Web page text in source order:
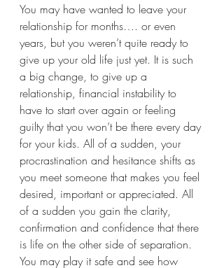
You may have wanted to leave your
relationship for months…. or even
years, but you weren’t quite ready to
give up your old life just yet. It is such
a big change, to give up a
relationship, financial instability to
have to start over again or feeling
guilty that you won’t be there every day
for your kids. All of a sudden, your
procrastination and hesitance shifts as
you meet someone that makes you feel
desired, important or appreciated. All
of a sudden you gain the clarity,
confirmation and confidence that there
is life on the other side of separation.
You may play it safe and see how